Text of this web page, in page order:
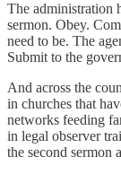
The administration
sermon. Obey.
need to be. The
Submit to the
And across the
in churches that
networks feeding
in legal observer
the second sermon